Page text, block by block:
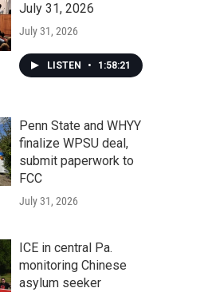
July 31, 2026
July 31, 2026
LISTEN • 1:58:21
Penn State and WHYY
finalize WPSU deal,
submit paperwork to
FCC
July 31, 2026
ICE in central Pa.
monitoring Chinese
asylum seeker